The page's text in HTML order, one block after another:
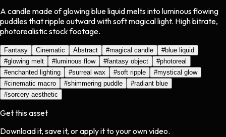
A candle made of glowing blue liquid melts into luminous flowing
puddles that ripple outward with soft magical light. High bitrate,
photorealistic stock footage.
Fantasy Cinematic Abstract #magical candle #blue liquid
#glowing melt #luminous flow #fantasy object #photoreal
#enchanted lighting #surreal wax #soft ripple #mystical glow
#cinematic macro #shimmering puddle #radiant blue
#sorcery aesthetic
Get this asset
Download it, save it, or apply it to your own video.